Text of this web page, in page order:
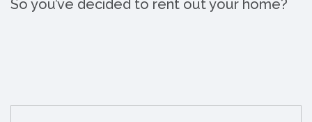
So you’ve decided to rent out your home?